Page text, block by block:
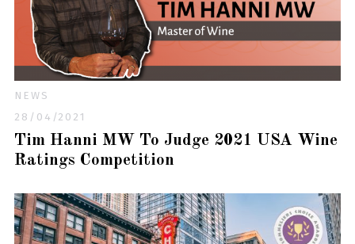
NEWS
28/04/2021
Tim Hanni MW To Judge 2021 USA Wine
Ratings Competition